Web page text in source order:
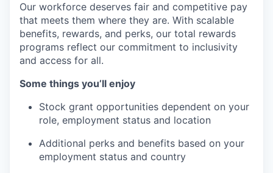
Our workforce deserves fair and competitive pay
that meets them where they are. With scalable
benefits, rewards, and perks, our total rewards
programs reflect our commitment to inclusivity
and access for all.
Some things you’ll enjoy
Stock grant opportunities dependent on your
role, employment status and location
Additional perks and benefits based on your
employment status and country